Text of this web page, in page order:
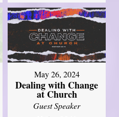
May 26, 2024
Dealing with Change
at Church
Guest Speaker